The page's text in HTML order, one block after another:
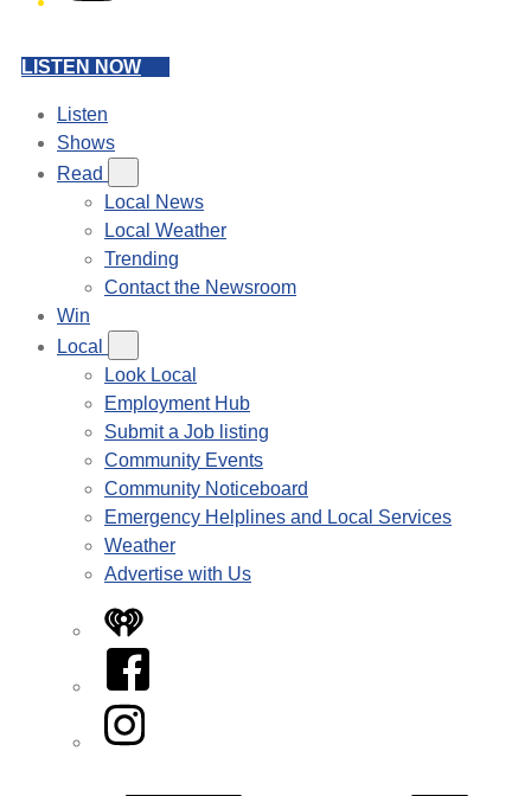
LISTEN NOW
Listen
Shows
Read
Local News
Local Weather
Trending
Contact the Newsroom
Win
Local
Look Local
Employment Hub
Submit a Job listing
Community Events
Community Noticeboard
Emergency Helplines and Local Services
Weather
Advertise with Us
iHeart
Facebook
Instagram